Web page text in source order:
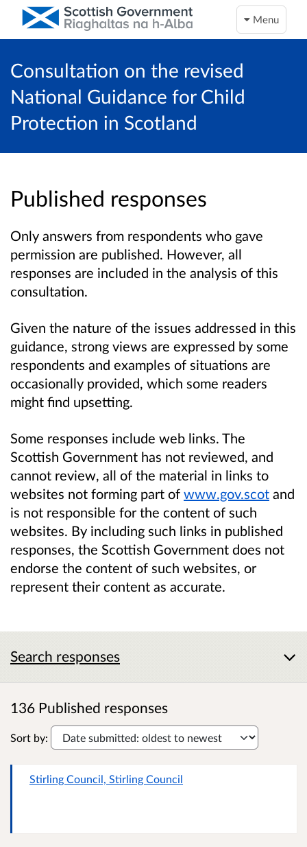
Menu
Consultation on the revised
National Guidance for Child
Protection in Scotland
Published responses
Only answers from respondents who gave
permission are published. However, all
responses are included in the analysis of this
consultation.
Given the nature of the issues addressed in this
guidance, strong views are expressed by some
respondents and examples of situations are
occasionally provided, which some readers
might find upsetting.
Some responses include web links. The
Scottish Government has not reviewed, and
cannot review, all of the material in links to
websites not forming part of www.gov.scot and
is not responsible for the content of such
websites. By including such links in published
responses, the Scottish Government does not
endorse the content of such websites, or
represent their content as accurate.
Search responses
136 Published responses
Sort by:
Stirling Council, Stirling Council